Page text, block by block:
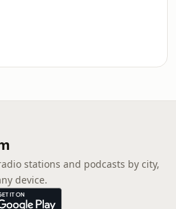
stations and podcasts by city,
device.